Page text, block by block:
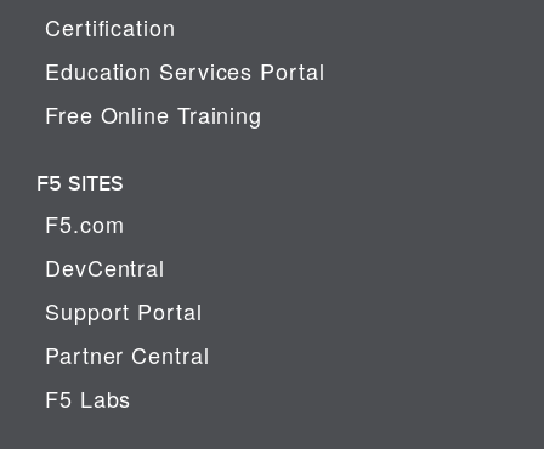
Certification
Education Services Portal
Free Online Training
F5 SITES
F5.com
DevCentral
Support Portal
Partner Central
F5 Labs